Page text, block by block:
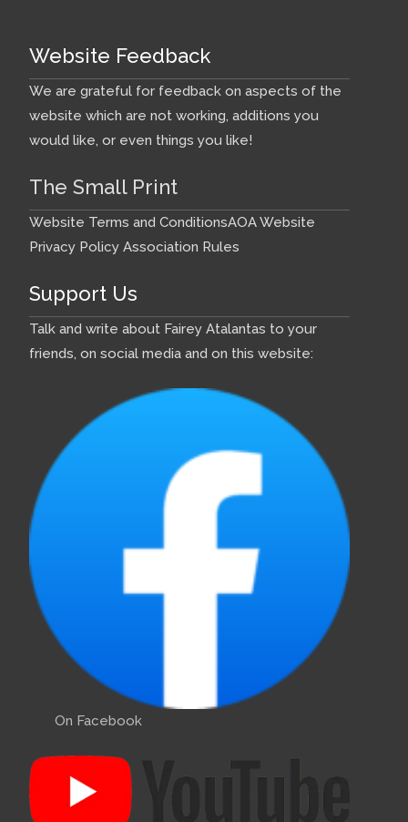
Website Feedback
We are grateful for feedback on aspects of the
website which are not working, additions you
would like, or even things you like!
The Small Print
Website Terms and ConditionsAOA Website
Privacy Policy Association Rules
Support Us
Talk and write about Fairey Atalantas to your
friends, on social media and on this website:
On Facebook